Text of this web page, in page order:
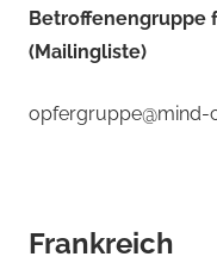
Betroffenengruppe
(Mailingliste)
Frankreich